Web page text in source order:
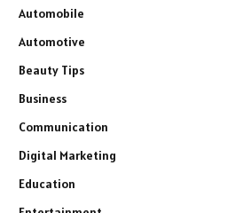
Automobile
Automotive
Beauty Tips
Business
Communication
Digital Marketing
Education